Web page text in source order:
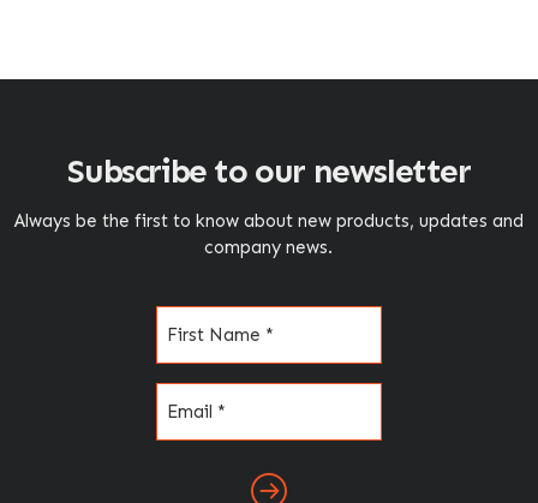
Subscribe to our newsletter
Always be the first to know about new products, updates and
company news.